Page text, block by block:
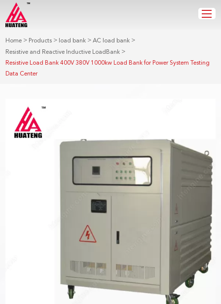
Home > Products > load bank >AC load bank >
Resistive and Reactive Inductive LoadBank >
Resistive Load Bank 400V 380V 1000kw Load Bank for Power System Testing
Data Center